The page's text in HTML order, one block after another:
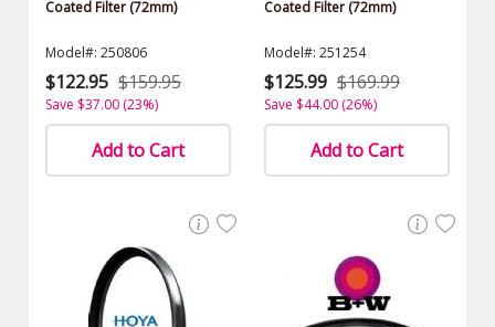
Coated Filter (72mm)
Model#: 250806
$122.95 $159.95
Save $37.00 (23%)
Add to Cart
Coated Filter (72mm)
Model#: 251254
$125.99 $169.99
Save $44.00 (26%)
Add to Cart